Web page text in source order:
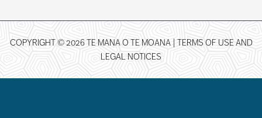
COPYRIGHT © 2026 TE MANA O TE MOANA | TERMS OF USE AND
LEGAL NOTICES